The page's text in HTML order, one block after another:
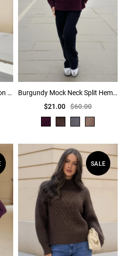
Chocolate Knitted Gold Button Front Cardigan
Burgundy Mock Neck Split Hem Jumper
$21.00 $60.00
SALE